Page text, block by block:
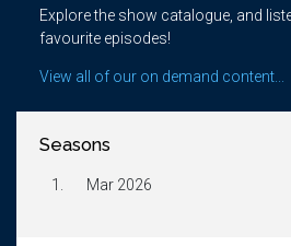
Explore the show catalogue, and
favourite episodes!
View all of our on demand content...
Seasons
1. Mar 2026